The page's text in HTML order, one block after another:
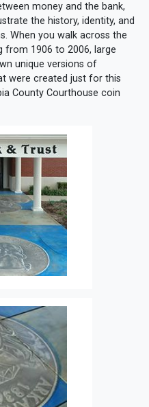
money and the bank,
the history, identity, and
When you walk across the
from 1906 to 2006, large
unique versions of
were created just for this
County Courthouse coin